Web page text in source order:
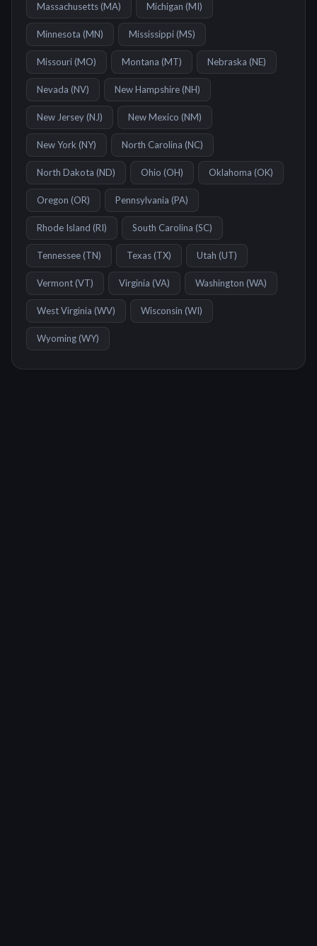
Massachusetts(MA) Michigan (MI)
Minnesota (MN) Mississippi(MS)
Missouri(MO) Montana (MT) Nebraska (NE)
Nevada (NV) New Hampshire(NH)
New Jersey(NJ) New Mexico (NM)
New York (NY) North Carolina (NC)
North Dakota (ND) Ohio (OH) Oklahoma (OK)
Oregon (OR) Pennsylvania (PA)
Rhode Island (RI) South Carolina (SC)
Tennessee(TN) Texas(TX) Utah (UT)
Vermont(VT) Virginia (VA) Washington (WA)
West Virginia (WV) Wisconsin (WI)
Wyoming(WY)